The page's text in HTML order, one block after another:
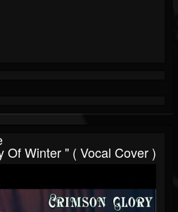
Of Winter " ( Vocal Cover )